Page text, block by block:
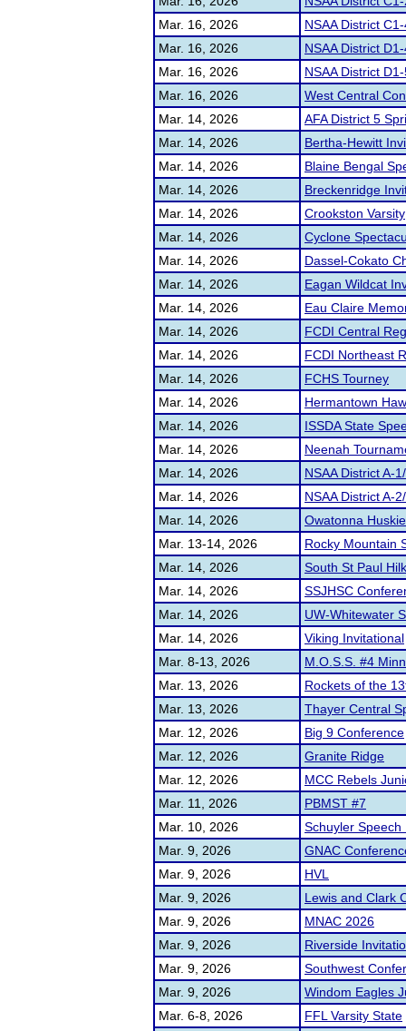
Mar. 16, 2026
NSAA District
Mar. 16, 2026
NSAA District
Mar. 16, 2026
NSAA District
Mar. 16, 2026
West Central
Mar. 14, 2026
AFA District 5
Mar. 14, 2026
Bertha-Hewitt
Mar. 14, 2026
Blaine Bengal
Mar. 14, 2026
Breckenridge
Mar. 14, 2026
Crookston Varsity
Mar. 14, 2026
Cyclone
Mar. 14, 2026
Dassel-Cokato
Mar. 14, 2026
Eagan Wildcat
Mar. 14, 2026
Eau Claire
Mar. 14, 2026
FCDI Central
Mar. 14, 2026
FCDI Northeast
Mar. 14, 2026
FCHS Tourney
Mar. 14, 2026
Hermantown
Mar. 14, 2026
ISSDA State
Mar. 14, 2026
Neenah
Mar. 14, 2026
NSAA District A-
Mar. 14, 2026
NSAA District A-
Mar. 14, 2026
Owatonna
Mar. 13-14, 2026
Rocky Mountain
Mar. 14, 2026
South St Paul
Mar. 14, 2026
SSJHSC
Mar. 14, 2026
UW-Whitewater
Mar. 14, 2026
Viking Invitational
Mar. 8-13, 2026
M.O.S.S. #4
Mar. 13, 2026
Rockets of the
Mar. 13, 2026
Thayer Central
Mar. 12, 2026
Big 9 Conference
Mar. 12, 2026
Granite Ridge
Mar. 12, 2026
MCC Rebels
Mar. 11, 2026
PBMST #7
Mar. 10, 2026
Schuyler Speech
Mar. 9, 2026
GNAC
Mar. 9, 2026
HVL
Mar. 9, 2026
Lewis and Clark
Mar. 9, 2026
MNAC 2026
Mar. 9, 2026
Riverside
Mar. 9, 2026
Southwest
Mar. 9, 2026
Windom Eagles
Mar. 6-8, 2026
FFL Varsity State